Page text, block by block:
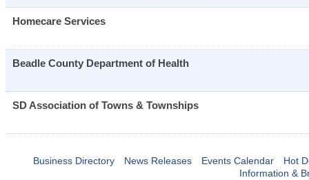
Homecare Services
Beadle County Department of Health
SD Association of Towns & Townships
Business Directory News Releases Events Calendar
Hot
Information &